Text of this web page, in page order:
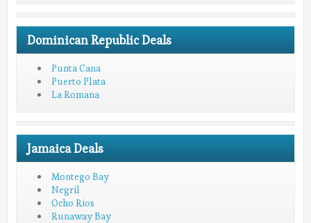
Dominican Republic Deals
Punta Cana
Puerto Plata
La Romana
Jamaica Deals
Montego Bay
Negril
Ocho Rios
Runaway Bay